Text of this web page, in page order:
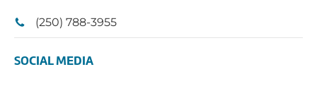
(250) 788-3955
SOCIAL MEDIA